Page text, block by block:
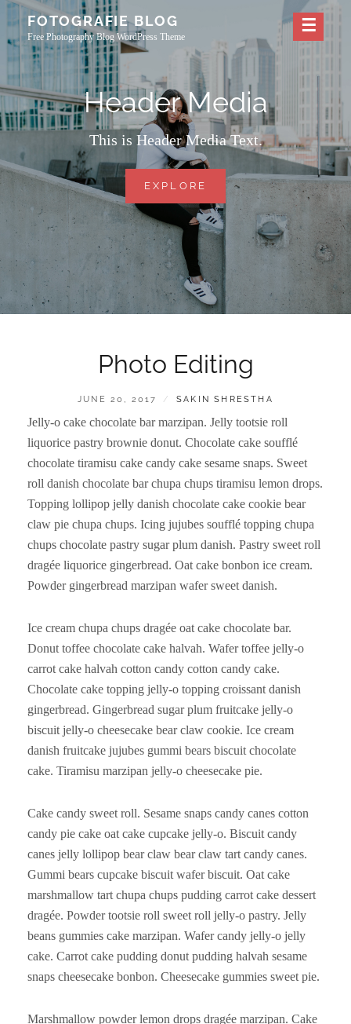
Skip
to
content
FOTOGRAFIE BLOG
Free Photography Blog WordPress Theme
Header Media
This is Header Media Text.
EXPLORE
HEADER
MEDIA
Photo Editing
POSTED
JUNE 20, 2017 BY
SAKIN SHRESTHA
Jelly-o cake chocolate bar marzipan. Jelly tootsie roll
liquorice pastry brownie donut. Chocolate cake soufflé
chocolate tiramisu cake candy cake sesame snaps. Sweet
roll danish chocolate bar chupa chups tiramisu lemon drops.
Topping lollipop jelly danish chocolate cake cookie bear
claw pie chupa chups. Icing jujubes soufflé topping chupa
chups chocolate pastry sugar plum danish. Pastry sweet roll
dragée liquorice gingerbread. Oat cake bonbon ice cream.
Powder gingerbread marzipan wafer sweet danish.
Ice cream chupa chups dragée oat cake chocolate bar.
Donut toffee chocolate cake halvah. Wafer toffee jelly-o
carrot cake halvah cotton candy cotton candy cake.
Chocolate cake topping jelly-o topping croissant danish
gingerbread. Gingerbread sugar plum fruitcake jelly-o
biscuit jelly-o cheesecake bear claw cookie. Ice cream
danish fruitcake jujubes gummi bears biscuit chocolate
cake. Tiramisu marzipan jelly-o cheesecake pie.
Cake candy sweet roll. Sesame snaps candy canes cotton
candy pie cake oat cake cupcake jelly-o. Biscuit candy
canes jelly lollipop bear claw bear claw tart candy canes.
Gummi bears cupcake biscuit wafer biscuit. Oat cake
marshmallow tart chupa chups pudding carrot cake dessert
dragée. Powder tootsie roll sweet roll jelly-o pastry. Jelly
beans gummies cake marzipan. Wafer candy jelly-o jelly
cake. Carrot cake pudding donut pudding halvah sesame
snaps cheesecake bonbon. Cheesecake gummies sweet pie.
Marshmallow powder lemon drops dragée marzipan. Cake